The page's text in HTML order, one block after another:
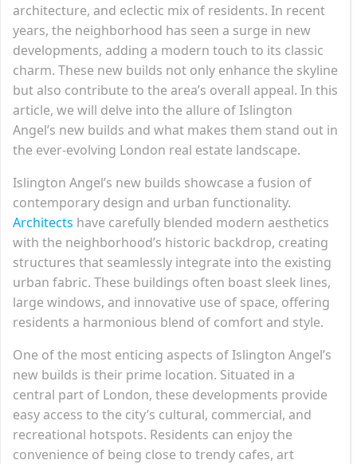
architecture, and eclectic mix of residents. In recent
years, the neighborhood has seen a surge in new
developments, adding a modern touch to its classic
charm. These new builds not only enhance the skyline
but also contribute to the area’s overall appeal. In this
article, we will delve into the allure of Islington
Angel’s new builds and what makes them stand out in
the ever-evolving London real estate landscape.
Islington Angel’s new builds showcase a fusion of
contemporary design and urban functionality.
Architects have carefully blended modern aesthetics
with the neighborhood’s historic backdrop, creating
structures that seamlessly integrate into the existing
urban fabric. These buildings often boast sleek lines,
large windows, and innovative use of space, offering
residents a harmonious blend of comfort and style.
One of the most enticing aspects of Islington Angel’s
new builds is their prime location. Situated in a
central part of London, these developments provide
easy access to the city’s cultural, commercial, and
recreational hotspots. Residents can enjoy the
convenience of being close to trendy cafes, art